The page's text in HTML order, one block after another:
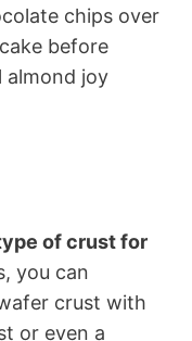
chips over
before
almond joy
of crust for
you can
crust with
or even a